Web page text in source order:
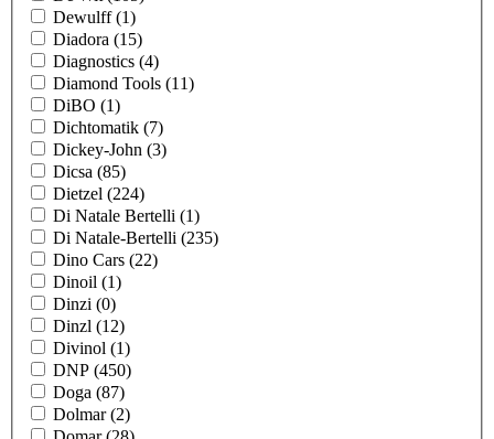
Dewulff(1)
Diadora (15)
Diagnostics (4)
Diamond Tools (11)
DiBO (1)
Dichtomatik (7)
Dickey-John (3)
Dicsa (85)
Dietzel (224)
Di Natale Bertelli (1)
Di Natale-Bertelli (235)
Dino Cars (22)
Dinoil (1)
Dinzi (0)
Dinzl (12)
Divinol (1)
DNP (450)
Doga (87)
Dolmar(2)